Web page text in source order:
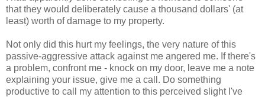
that they would deliberately cause a thousand dollars' (at
least) worth of damage to my property.
Not only did this hurt my feelings, the very nature of this
passive-aggressive attack against me angered me. If there's
a problem, confront me - knock on my door, leave me a note
explaining your issue, give me a call. Do something
productive to call my attention to this perceived slight I've